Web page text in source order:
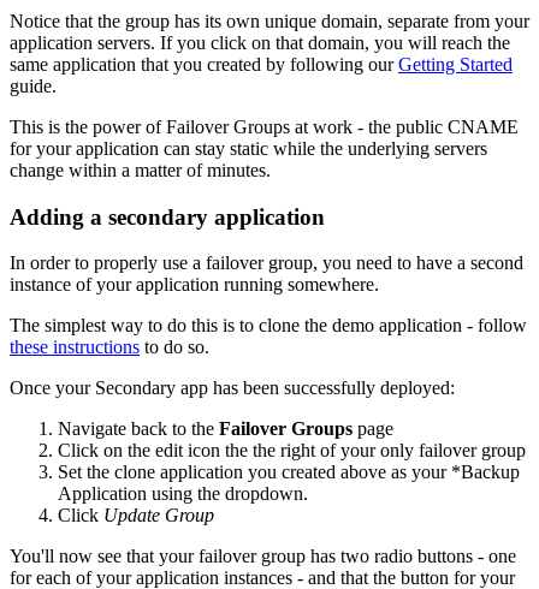
Notice that the group has its own unique domain, separate from your
application servers. If you click on that domain, you will reach the
same application that you created by following ourGetting Started
guide.
This is the power of Failover Groups at work - the public CNAME
for your application can stay static while the underlying servers
change within a matter of minutes.
Adding a secondary application
In order to properly use a failover group, you need to have a second
instance of your application running somewhere.
The simplest way to do this is to clone the demo application - follow
these instructions to do so.
Once your Secondary app has been successfully deployed:
Navigate back to the Failover Groups page
Click on the edit icon the the right of your only failover group
Set the clone application you created above as your *Backup
Application using the dropdown.
Click Update Group
You'll now see that your failover group has two radio buttons - one
for each of your application instances - and that the button for your